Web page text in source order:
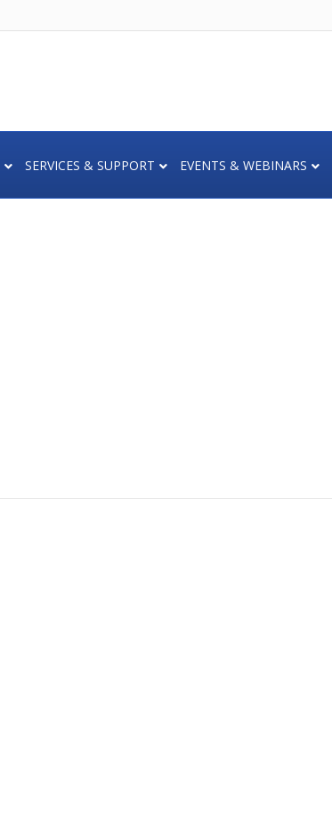
SERVICES & SUPPORT EVENTS & WEBINARS